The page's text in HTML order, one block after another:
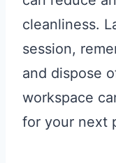
cleanliness.
session,
and dispose
workspace
for your next